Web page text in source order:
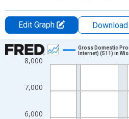
Edit Graph
Chart
Line chart with 28 data points.
The chart has 1 X axis displaying
The chart has 2 Y axes displaying
6,000
7,000
8,000
Gross Domestic
Internet) (511) in